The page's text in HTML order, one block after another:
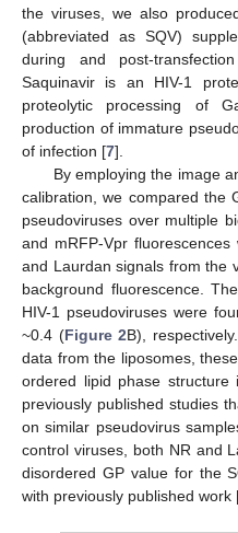
the viruses, we also
(abbreviated as SQV)
during and post-
Saquinavir is an HIV-1
proteolytic processing of
production of immature
of infection [7].
By employing the image
calibration, we compared the
pseudoviruses over multiple
and mRFP-Vpr
and Laurdan signals from the
background fluorescence.
HIV-1 pseudoviruses were
~0.4 (Figure 2B),
data from the liposomes,
ordered lipid phase
previously published studies
on similar pseudovirus
control viruses, both NR and
disordered GP value for the
with previously published work